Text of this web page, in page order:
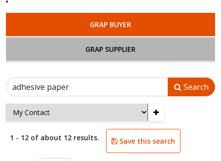
GRAP BUYER
GRAP SUPPLIER
Search
+
1 - 12 of about 12 results. Save this search